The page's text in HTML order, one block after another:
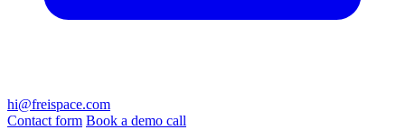
hi@freispace.com
Contact form Book a demo call